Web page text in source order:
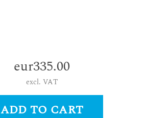
eur335.00
excl. VAT
ADD TO CART